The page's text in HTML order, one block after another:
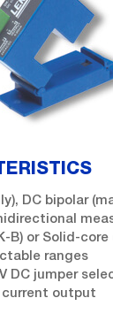
DC bipolar
B) or Solid-core
ranges
V DC jumper
current output